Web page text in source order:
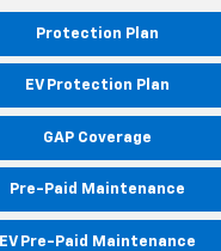
Protection Plan
EV Protection Plan
GAP Coverage
Pre-Paid Maintenance
EV Pre-Paid Maintenance